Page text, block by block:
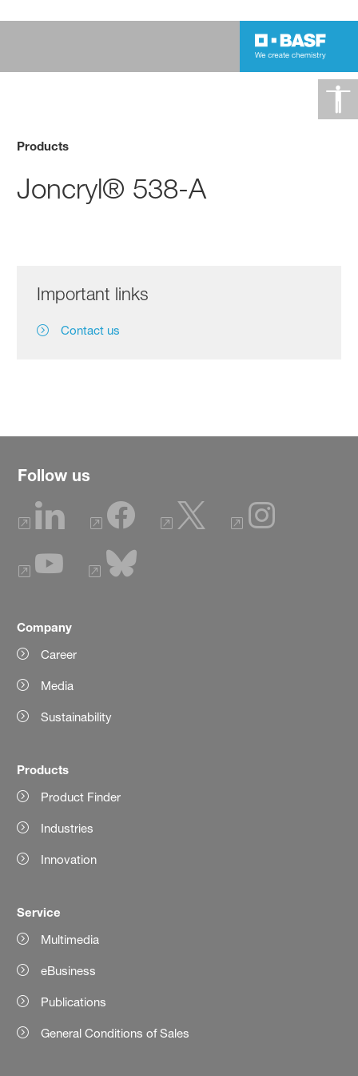
Products
Joncryl® 538-A
Important links
Contact us
Follow us
Company
Career
Media
Sustainability
Products
Product Finder
Industries
Innovation
Service
Multimedia
eBusiness
Publications
General Conditions of Sales